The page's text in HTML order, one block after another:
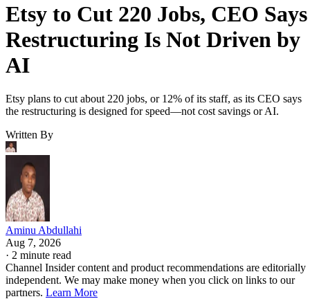
Etsy to Cut 220 Jobs, CEO Says
Restructuring Is Not Driven by
AI
Etsy plans to cut about 220 jobs, or 12% of its staff, as its CEO says
the restructuring is designed for speed—not cost savings or AI.
Written By
Aminu Abdullahi
Aug 7, 2026
· 2 minute read
Channel Insider content and product recommendations are editorially
independent. We may make money when you click on links to our
partners. Learn More